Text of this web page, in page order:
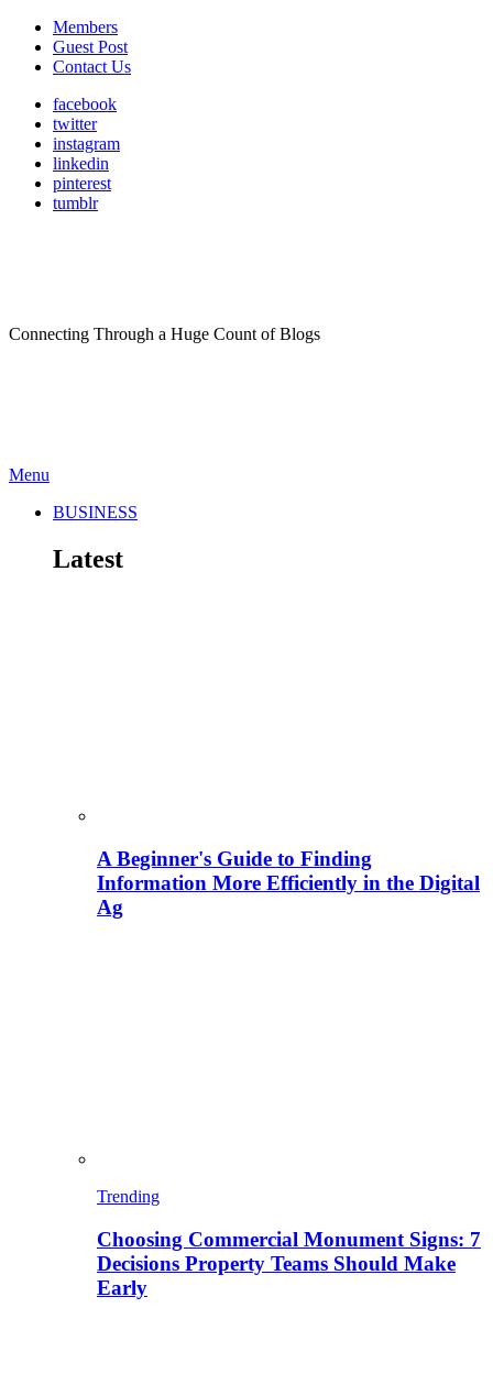
Members
Guest Post
Contact Us
facebook
twitter
instagram
linkedin
pinterest
tumblr
Connecting Through a Huge Count of Blogs
Menu
BUSINESS
Latest
A Beginner's Guide to Finding
Information More Efficiently in the Digital
Ag
Trending
Choosing Commercial Monument Signs: 7
Decisions Property Teams Should Make
Early